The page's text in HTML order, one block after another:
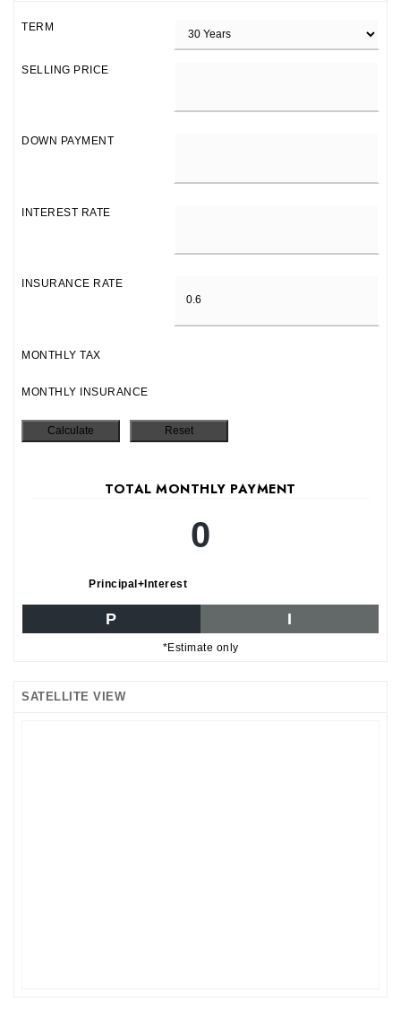
TERM
SELLING PRICE
DOWN PAYMENT
INTEREST RATE
INSURANCE RATE
MONTHLY TAX
MONTHLY INSURANCE
TOTAL MONTHLY PAYMENT
0
Principal+Interest
P I
*Estimate only
SATELLITE VIEW